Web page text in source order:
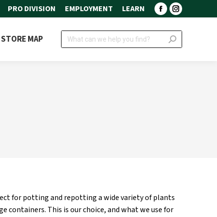
PRO DIVISION EMPLOYMENT LEARN
Facebook
opens
Instagram
opens
STORE MAP Search:
for potting and repotting a wide variety of plants
containers. This is our choice, and what we use for